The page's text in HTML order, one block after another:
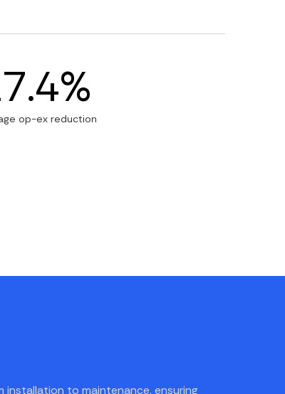
op-ex reduction
installation to maintenance, ensuring